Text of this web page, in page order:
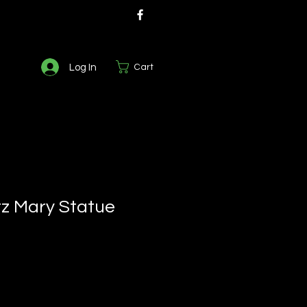
Log In Cart
Mary Statue